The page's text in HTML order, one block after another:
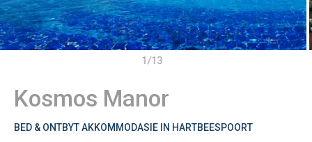
1/13
Kosmos Manor
BED & ONTBYT AKKOMMODASIE IN HARTBEESPOORT